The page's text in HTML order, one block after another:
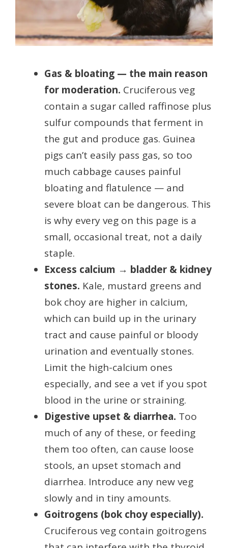
Gas & bloating — the main reason
for moderation. Cruciferous veg
contain a sugar called raffinose plus
sulfur compounds that ferment in
the gut and produce gas. Guinea
pigs can’t easily pass gas, so too
much cabbage causes painful
bloating and flatulence — and
severe bloat can be dangerous. This
is why every veg on this page is a
small, occasional treat, not a daily
staple.
Excess calcium → bladder & kidney
stones. Kale, mustard greens and
bok choy are higher in calcium,
which can build up in the urinary
tract and cause painful or bloody
urination and eventually stones.
Limit the high-calcium ones
especially, and see a vet if you spot
blood in the urine or straining.
Digestive upset & diarrhea. Too
much of any of these, or feeding
them too often, can cause loose
stools, an upset stomach and
diarrhea. Introduce any new veg
slowly and in tiny amounts.
Goitrogens (bok choy especially).
Cruciferous veg contain goitrogens